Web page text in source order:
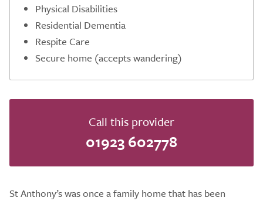
Physical Disabilities
Residential Dementia
Respite Care
Secure home (accepts wandering)
Call this provider
01923 602778
St Anthony’s was once a family home that has been